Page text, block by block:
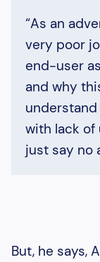
“As an
very poor
end-user
and why
understand
with lack of
just say no
But, he says,